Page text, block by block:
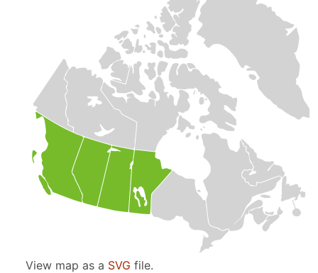
View map as a SVG file.